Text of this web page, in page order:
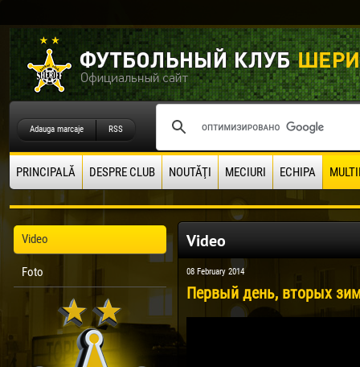
Adauga marcaje RSS
PRINCIPALĂ DESPRE CLUB NOUTĂŢI MECIURI ECHIPA
Video
Foto
Video
08 February 2014
Первый день, вторых